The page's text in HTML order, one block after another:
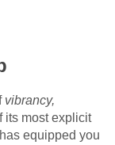
vibrancy,
its most explicit
equipped you